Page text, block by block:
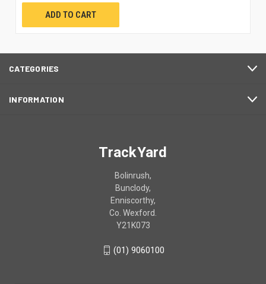
ADD TO CART
CATEGORIES
INFORMATION
TrackYard
Bolinrush,
Bunclody,
Enniscorthy,
Co. Wexford.
Y21K073
(01) 9060100